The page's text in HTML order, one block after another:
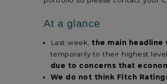
At a glance
Last week, the main
temporarily to their highest
due to concerns that
We do not think Fitch